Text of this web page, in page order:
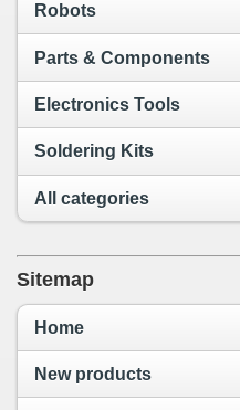
Robots
Parts & Components
Electronics Tools
Soldering Kits
All categories
Sitemap
Home
New products